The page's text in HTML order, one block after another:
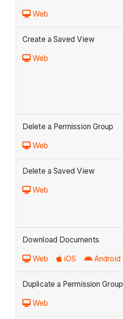
Web
Create a Saved View
Web
Delete a Permission Group
Web
Delete a Saved View
Web
Download Documents
Web iOS Android
Duplicate a Permission Group
Web